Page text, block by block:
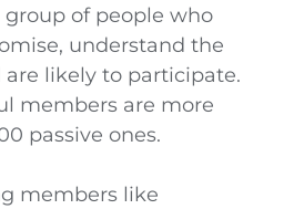
group of people who
understand the
likely to participate.
members are more
passive ones.
members like